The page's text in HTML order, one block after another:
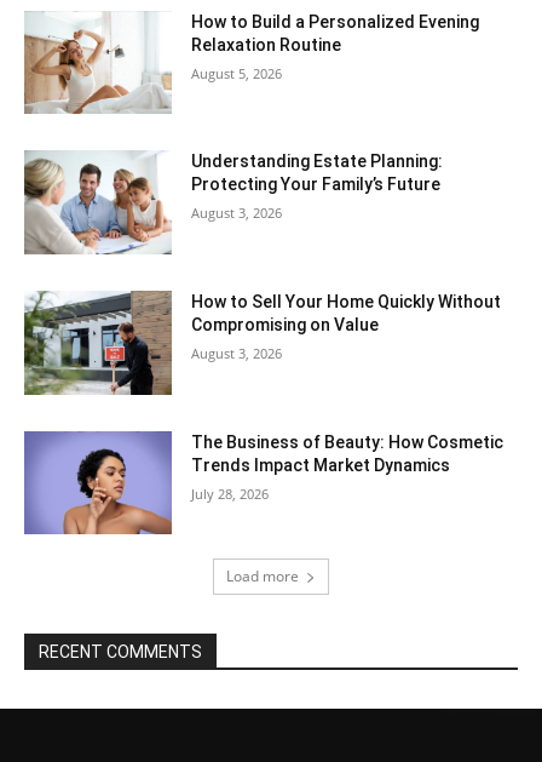
How to Build a Personalized Evening
Relaxation Routine
August 5, 2026
Understanding Estate Planning:
Protecting Your Family’s Future
August 3, 2026
How to Sell Your Home Quickly Without
Compromising on Value
August 3, 2026
The Business of Beauty: How Cosmetic
Trends Impact Market Dynamics
July 28, 2026
Load more
RECENT COMMENTS